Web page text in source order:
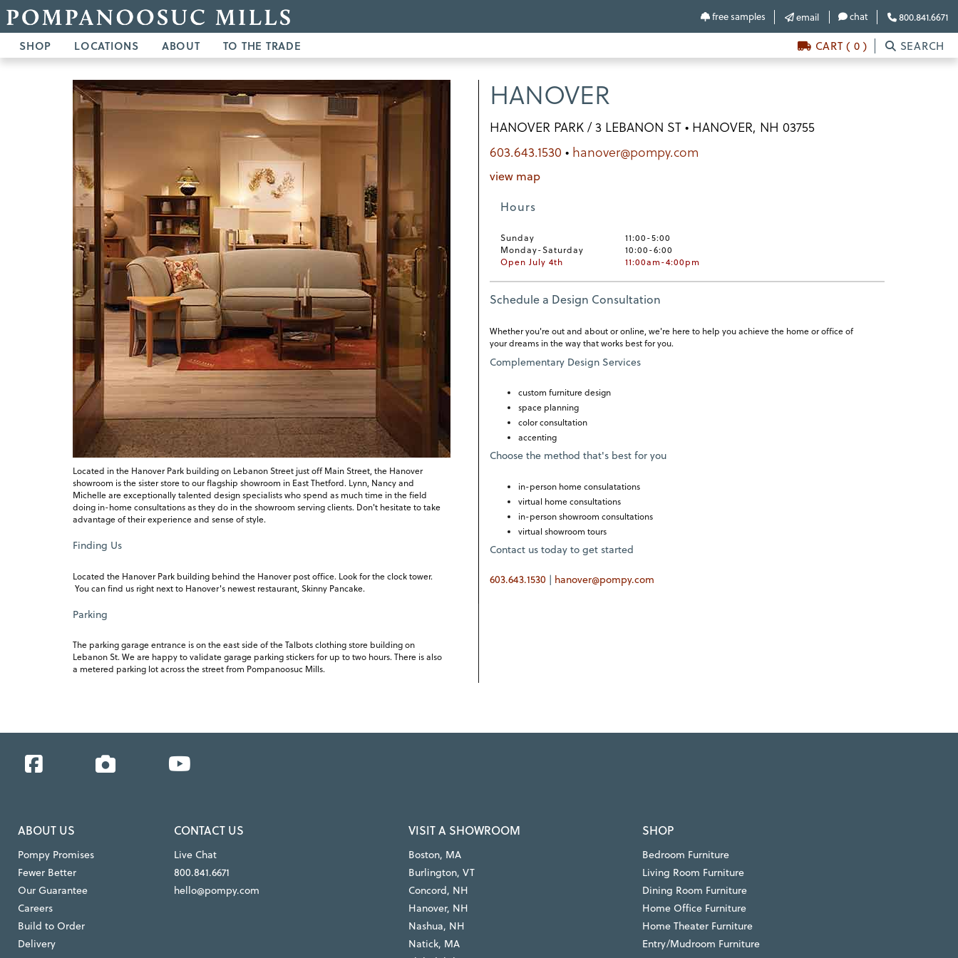
free samples email chat 800.841.6671
SHOP LOCATIONS ABOUT TO THE TRADE CART ( 0 ) SEARCH
Located in the Hanover Park building on Lebanon Street just off Main Street, the Hanover
showroom is the sister store to our flagship showroom in East Thetford. Lynn, Nancy and
Michelle are exceptionally talented design specialists who spend as much time in the field
doing in-home consultations as they do in the showroom serving clients. Don't hesitate to take
advantage of their experience and sense of style.
Finding Us
Located the Hanover Park building behind the Hanover post office. Look for the clock tower.
You can find us right next to Hanover's newest restaurant, Skinny Pancake.
Parking
The parking garage entrance is on the east side of the Talbots clothing store building on
Lebanon St. We are happy to validate garage parking stickers for up to two hours. There is also
a metered parking lot across the street from Pompanoosuc Mills.
HANOVER
HANOVER PARK / 3 LEBANON ST • HANOVER, NH 03755
603.643.1530 • hanover@pompy.com
view map
Hours
Sunday
11:00-5:00
Monday-Saturday
10:00-6:00
Open July 4th
11:00am-4:00pm
Schedule a Design Consultation
Whether you're out and about or online, we're here to help you achieve the home or office of
your dreams in the way that works best for you.
Complementary Design Services
custom furniture design
space planning
color consultation
accenting
Choose the method that's best for you
in-person home consulatations
virtual home consultations
in-person showroom consultations
virtual showroom tours
Contact us today to get started
603.643.1530 | hanover@pompy.com
Facebook Instagram
ABOUT US
Pompy Promises
Fewer Better
Our Guarantee
Careers
Build to Order
Delivery
CONTACT US
Live Chat
800.841.6671
hello@pompy.com
VISIT A SHOWROOM
Boston, MA
Burlington, VT
Concord, NH
Hanover, NH
Nashua, NH
Natick, MA
SHOP
Bedroom Furniture
Living Room Furniture
Dining Room Furniture
Home Office Furniture
Home Theater Furniture
Entry/Mudroom Furniture